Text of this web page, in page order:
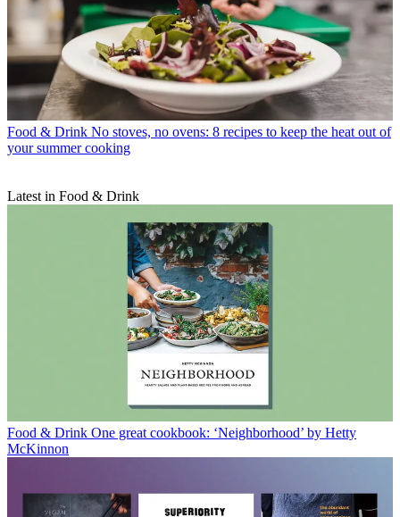
Food & Drink No stoves, no ovens: 8 recipes to keep the heat out of
your summer cooking
Latest in Food & Drink
Food & Drink One great cookbook: ‘Neighborhood’ by Hetty
McKinnon